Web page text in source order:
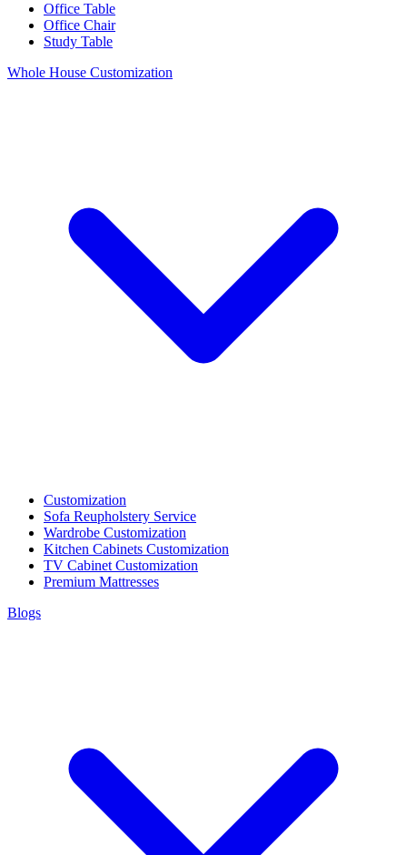
Office Table
Office Chair
Study Table
Whole House Customization
Customization
Sofa Reupholstery Service
Wardrobe Customization
Kitchen Cabinets Customization
TV Cabinet Customization
Premium Mattresses
Blogs